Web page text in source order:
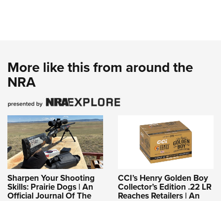
More like this from around the
NRA
Sharpen Your Shooting
Skills: Prairie Dogs | An
Official Journal Of The
CCI’s Henry Golden Boy
Collector’s Edition .22 LR
Reaches Retailers | An